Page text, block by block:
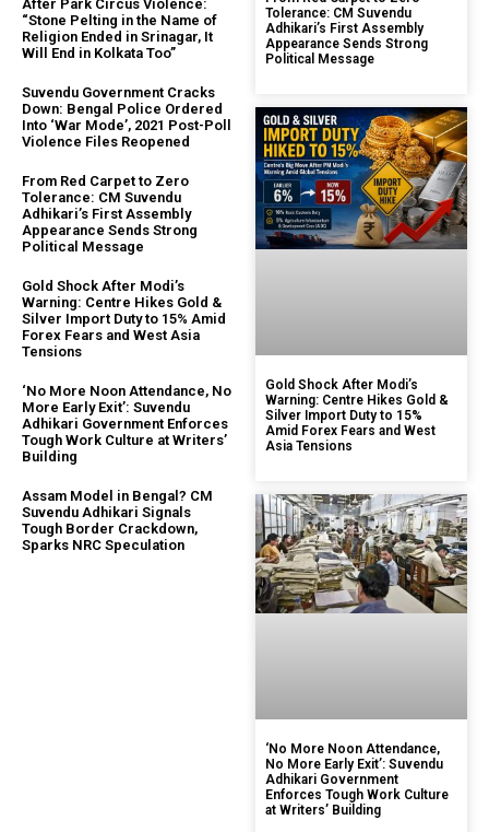
After Park Circus Violence:
“Stone Pelting in the Name of
Religion Ended in Srinagar, It
Will End in Kolkata Too”
Suvendu Government Cracks
Down: Bengal Police Ordered
Into ‘War Mode’, 2021 Post-Poll
Violence Files Reopened
From Red Carpet to Zero
Tolerance: CM Suvendu
Adhikari’s First Assembly
Appearance Sends Strong
Political Message
Gold Shock After Modi’s
Warning: Centre Hikes Gold &
Silver Import Duty to 15% Amid
Forex Fears and West Asia
Tensions
‘No More Noon Attendance, No
More Early Exit’: Suvendu
Adhikari Government Enforces
Tough Work Culture at Writers’
Building
Assam Model in Bengal? CM
Suvendu Adhikari Signals
Tough Border Crackdown,
Sparks NRC Speculation
Tolerance: CM Suvendu
Adhikari’s First Assembly
Appearance Sends Strong
Political Message
Gold Shock After Modi’s
Warning: Centre Hikes Gold &
Silver Import Duty to 15%
Amid Forex Fears and West
Asia Tensions
‘No More Noon Attendance,
No More Early Exit’: Suvendu
Adhikari Government
Enforces Tough Work Culture
at Writers’ Building